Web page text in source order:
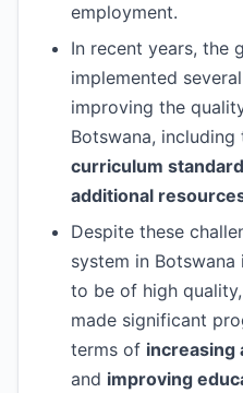
employment.
In recent years, the
implemented several
improving the
Botswana,
curriculum
additional
Despite these
system in
to be of high
made significant
terms of increasing
and improving